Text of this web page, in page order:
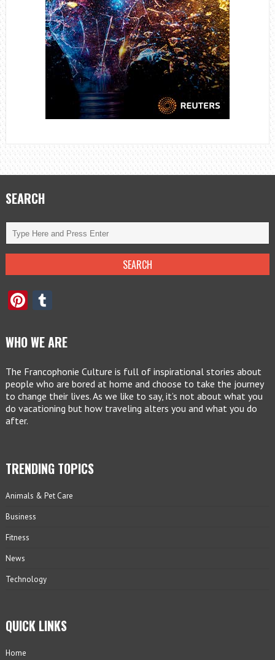
SEARCH
Pinterest
WHO WE ARE
The Francophonie Culture is full of inspirational stories about
people who are bored at home and choose to take the journey
to change their lives. As we like to say, it’s not about what you
do vacationing but how traveling alters you and what you do
after.
TRENDING TOPICS
Animals & Pet Care
Business
Fitness
News
Technology
QUICK LINKS
Home